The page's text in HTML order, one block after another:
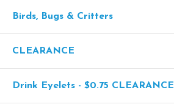
Birds, Bugs & Critters
CLEARANCE
Drink Eyelets - $0.75 CLEARANCE